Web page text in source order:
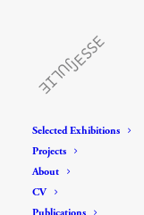
Selected Exhibitions
Projects
About
CV